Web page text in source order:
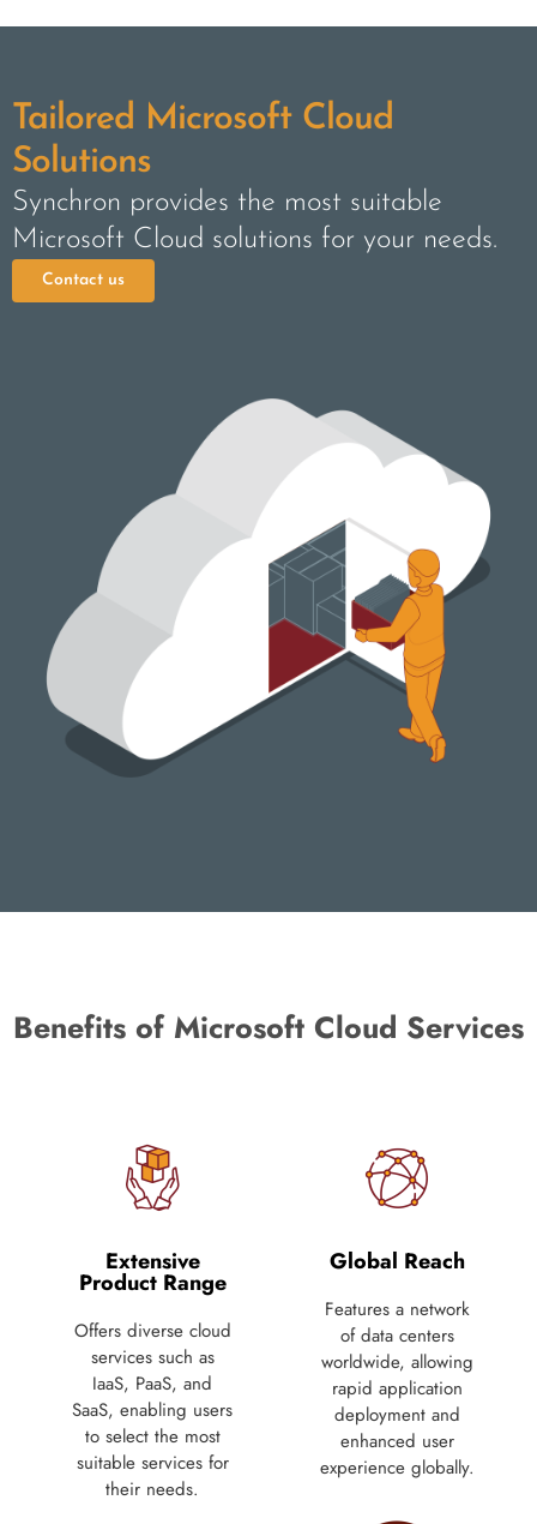
Tailored Microsoft Cloud
Solutions
Synchron provides the most suitable
Microsoft Cloud solutions for your needs.
Contact us
Benefits of Microsoft Cloud Services
Extensive
Product Range
Offers diverse cloud
services such as
IaaS, PaaS, and
SaaS, enabling users
to select the most
suitable services for
their needs.
Global Reach
Features a network
of data centers
worldwide, allowing
rapid application
deployment and
enhanced user
experience globally.